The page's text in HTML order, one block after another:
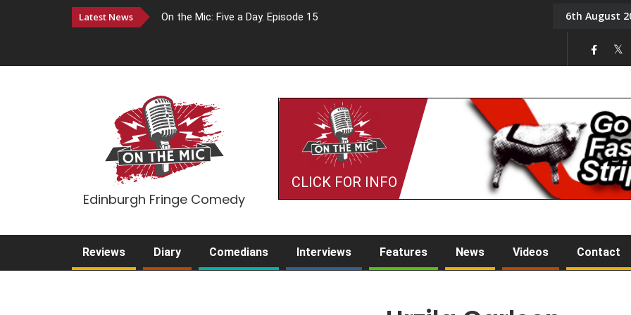
Latest News On the Mic: Five a Day. Episode 15 Tony Challis6th August
Edinburgh Fringe Comedy
CLICK FOR INFO
Reviews Diary Comedians Interviews Features News Videos Contact